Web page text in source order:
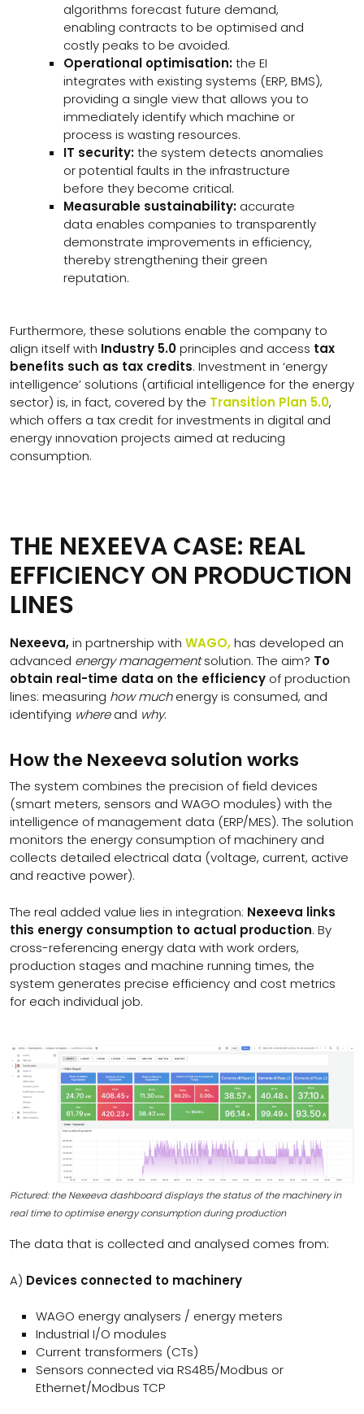
algorithms forecast future demand,
enabling contracts to be optimised and
costly peaks to be avoided.
Operational optimisation:the EI
integrates with existing systems (ERP, BMS),
providing a single view that allows you to
immediately identify which machine or
process is wasting resources.
IT security:the system detects anomalies
or potential faults in the infrastructure
before they become critical.
Measurable sustainability:accurate
data enables companies to transparently
demonstrate improvements in efficiency,
thereby strengthening their green
reputation.
Furthermore, these solutions enable the company to
align itself with Industry 5.0principles and access tax
benefits such as tax credits. Investment in ‘energy
intelligence’ solutions (artificial intelligence for the energy
sector) is, in fact, covered by the Transition Plan 5.0,
which offers a tax credit for investments in digital and
energy innovation projects aimed at reducing
consumption.
THE NEXEEVA CASE: REAL
EFFICIENCY ON PRODUCTION
LINES
Nexeeva,in partnership with WAGO,has developed an
advanced energy managementsolution. The aim? To
obtain real-time data on the efficiency of production
lines: measuring how muchenergy is consumed, and
identifying whereand why.
How the Nexeeva solution works
The system combines the precision of field devices
(smart meters, sensors and WAGO modules) with the
intelligence of management data (ERP/MES). The solution
monitors the energy consumption of machinery and
collects detailed electrical data (voltage, current, active
and reactive power).
The real added value lies in integration: Nexeeva links
this energy consumption to actual production. By
cross-referencing energy data with work orders,
production stages and machine running times, the
system generates precise efficiency and cost metrics
for each individual job.
Pictured: the Nexeeva dashboard displays the status of the machinery in
real time to optimise energy consumption during production
The data that is collected and analysed comes from:
A) Devices connected to machinery
WAGO energy analysers / energy meters
Industrial I/O modules
Current transformers (CTs)
Sensors connected via RS485/Modbus or
Ethernet/Modbus TCP